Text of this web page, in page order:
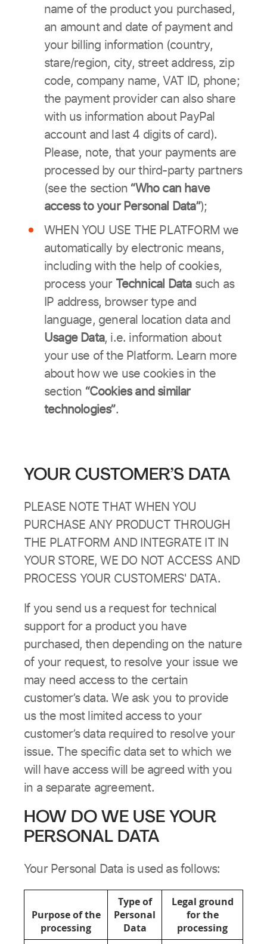
name of the product you purchased,
an amount and date of payment and
your billing information (country,
stare/region, city, street address, zip
code, company name, VAT ID, phone;
the payment provider can also share
with us information about PayPal
account and last 4 digits of card).
Please, note, that your payments are
processed by our third-party partners
(see the section “Who can have
access to your Personal Data”);
WHEN YOU USE THE PLATFORM we
automatically by electronic means,
including with the help of cookies,
process your Technical Datasuch as
IP address, browser type and
language, general location data and
Usage Data, i.e. information about
your use of the Platform. Learn more
about how we use cookies in the
section “Cookies and similar
technologies”.
YOUR CUSTOMER’S DATA
PLEASE NOTE THAT WHEN YOU
PURCHASE ANY PRODUCT THROUGH
THE PLATFORM AND INTEGRATE IT IN
YOUR STORE, WE DO NOT ACCESS AND
PROCESS YOUR CUSTOMERS' DATA.
If you send us a request for technical
support for a product you have
purchased, then depending on the nature
of your request, to resolve your issue we
may need access to the certain
customer’s data. We ask you to provide
us the most limited access to your
customer’s data required to resolve your
issue. The specific data set to which we
will have access will be agreed with you
in a separate agreement.
HOW DO WE USE YOUR
PERSONAL DATA
Your Personal Data is used as follows:
Purpose of the
processing
Type of
Personal
Data
Legal ground
for the
processing